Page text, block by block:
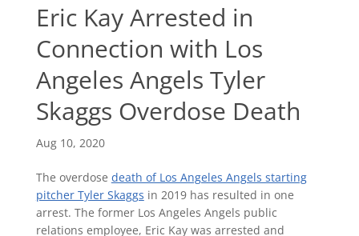
Eric Kay Arrested in
Connection with Los
Angeles Angels Tyler
Skaggs Overdose Death
Aug 10, 2020
The overdose death of Los Angeles Angels starting
pitcher Tyler Skaggs in 2019 has resulted in one
arrest. The former Los Angeles Angels public
relations employee, Eric Kay was arrested and